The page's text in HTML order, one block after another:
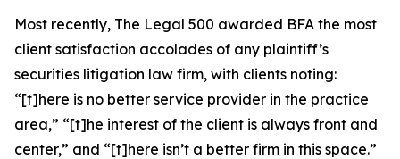
Most recently, The Legal 500 awarded BFA the most
client satisfaction accolades of any plaintiff’s
securities litigation law firm, with clients noting:
“[t]here is no better service provider in the practice
area,” “[t]he interest of the client is always front and
center,” and “[t]here isn’t a better firm in this space.”